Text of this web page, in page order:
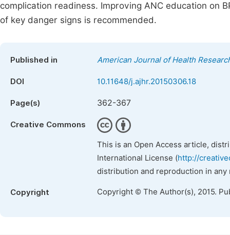
complication readiness. Improving ANC education on
of key danger signs is recommended.
Published in American Journal of Health
DOI 10.11648/j.ajhr.20150306.18
Page(s) 362-367
Creative Commons
This is an Open Access article,
International License (http://
distribution and reproduction in
Copyright Copyright © The Author(s), 2015.